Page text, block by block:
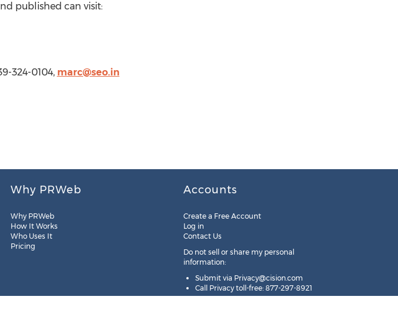
published can visit:
324-0104, marc@seo.in
Why PRWeb
Why PRWeb
How It Works
Who Uses It
Pricing
Accounts
Create a Free Account
Log in
Contact Us
Do not sell or share my personal
information:
Submit via Privacy@cision.com
Call Privacy toll-free: 877-297-8921